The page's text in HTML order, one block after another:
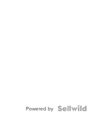
Powered by